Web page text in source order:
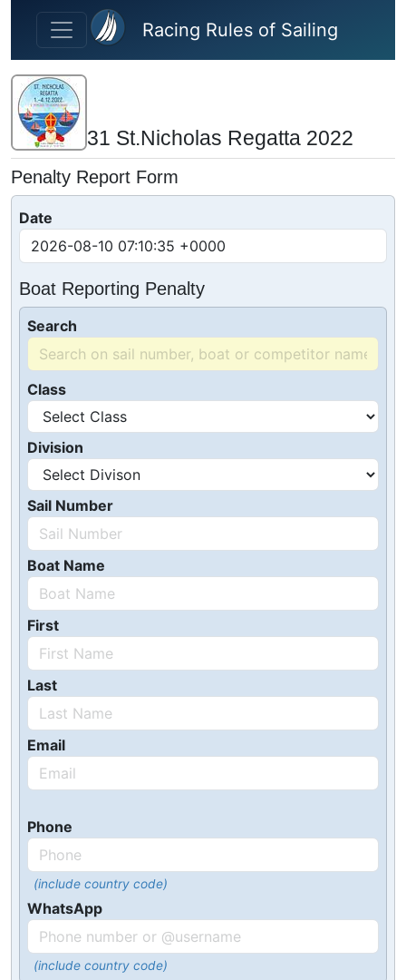
Skip to main content
Racing Rules of Sailing
31 St.Nicholas Regatta 2022
Penalty Report Form
Date
Boat Reporting Penalty
Search
Class
Division
Sail Number
Boat Name
First
Last
Email
Phone
(include country code)
WhatsApp
(include country code)